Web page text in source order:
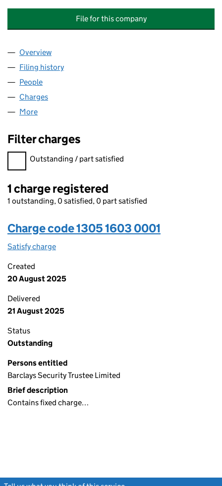
File for this company
Company
Overview
Filing history
People
Charges
More
Filter charges
Filter charges
Outstanding / part satisfied
1 charge registered
1 outstanding, 0 satisfied, 0 part satisfied
Charge code 1305 1603 0001
Satisfy charge
Created
20 August 2025
Delivered
21 August 2025
Status
Outstanding
Persons entitled
Barclays Security Trustee Limited
Brief description
Contains fixed charge…